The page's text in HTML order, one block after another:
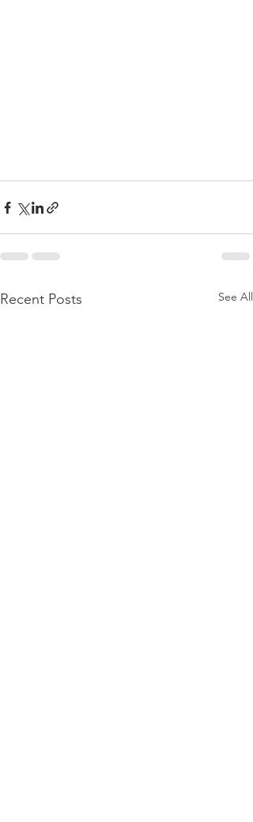
Recent Posts See All